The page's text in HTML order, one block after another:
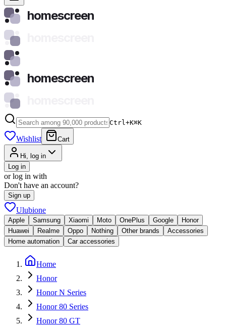
homescreen
homescreen
Ctrl+K⌘K
Wishlist Cart
Hi, log in
Log in
or log in with
Don't have an account?
Sign up
Ulubione
Apple Samsung Xiaomi Moto OnePlus Google
Honor
Huawei
Realme Oppo Nothing Other brands
Accessories
Home automation
Car accessories
Home
Honor
Honor N Series
Honor 80 Series
Honor 80 GT